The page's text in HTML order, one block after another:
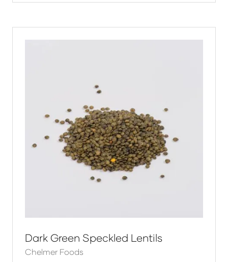
Dark Green Speckled Lentils
Chelmer Foods